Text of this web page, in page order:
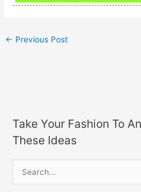
← Previous Post
Take Your Fashion To
These Ideas